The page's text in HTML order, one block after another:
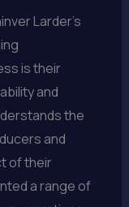
Larder’s
is their
and
the
and
of their
a range of